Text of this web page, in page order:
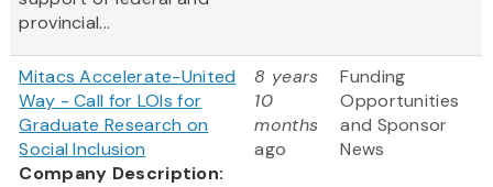
provincial...
Mitacs Accelerate-United
Way - Call for LOIs for
Graduate Research on
Social Inclusion
Company Description:
8 years
10
months
ago
Funding
Opportunities
and Sponsor
News